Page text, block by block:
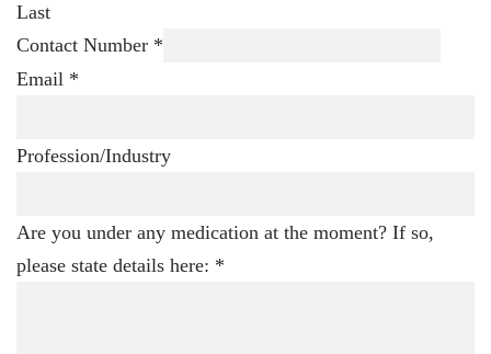
Last
Contact Number *
Email *
Profession/Industry
Are you under any medication at the moment? If so,
please state details here: *